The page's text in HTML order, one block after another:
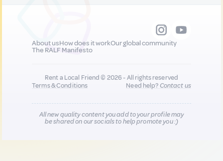
About usHow does it workOur global community
The RALF Manifesto
Rent a Local Friend © 2026 - All rights reserved
Terms & Conditions
Need help?Contact us
All new quality content you add to your profile may
be shared on our socials to help promote you :)